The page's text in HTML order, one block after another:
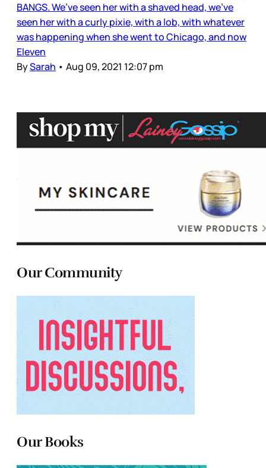
BANGS. We’ve seen her with a shaved head, we’ve
seen her with a curly pixie, with a lob, with whatever
was happening when she went to Chicago, and now
Eleven
BySarah • Aug 09, 2021 12:07 pm
Our Community
Our Books